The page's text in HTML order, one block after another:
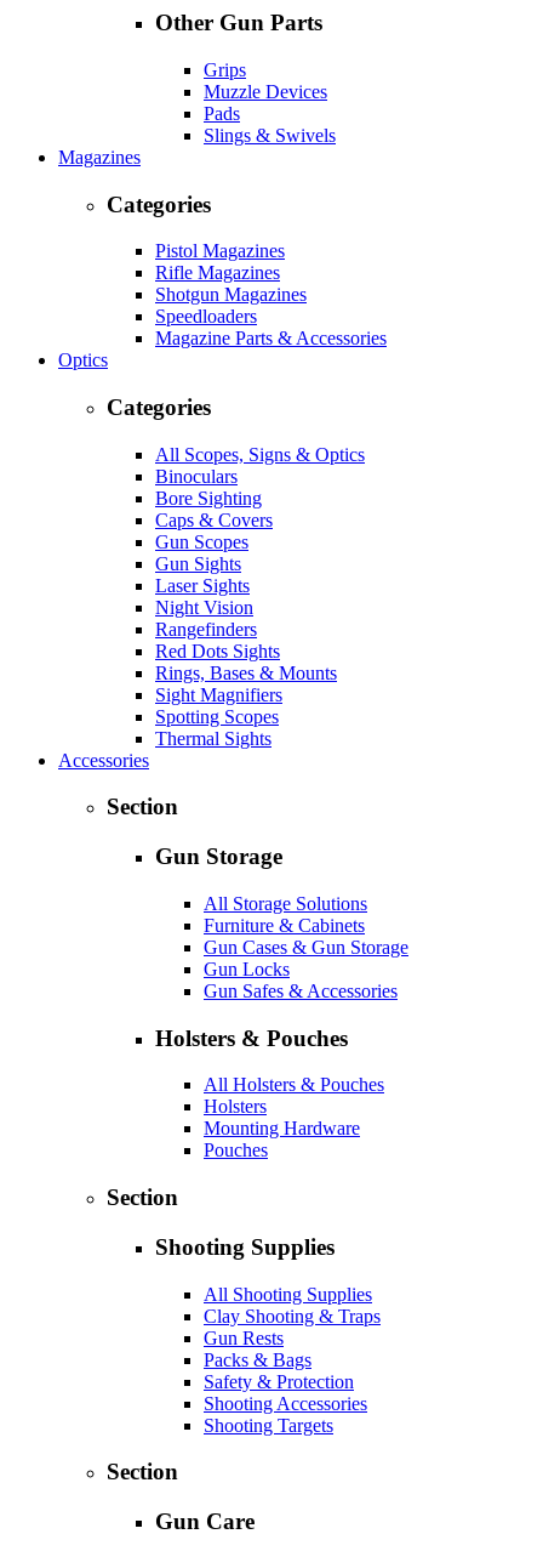
Other Gun Parts
Grips
Muzzle Devices
Pads
Slings & Swivels
Magazines
Categories
Pistol Magazines
Rifle Magazines
Shotgun Magazines
Speedloaders
Magazine Parts & Accessories
Optics
Categories
All Scopes, Signs & Optics
Binoculars
Bore Sighting
Caps & Covers
Gun Scopes
Gun Sights
Laser Sights
Night Vision
Rangefinders
Red Dots Sights
Rings, Bases & Mounts
Sight Magnifiers
Spotting Scopes
Thermal Sights
Accessories
Section
Gun Storage
All Storage Solutions
Furniture & Cabinets
Gun Cases & Gun Storage
Gun Locks
Gun Safes & Accessories
Holsters & Pouches
All Holsters & Pouches
Holsters
Mounting Hardware
Pouches
Section
Shooting Supplies
All Shooting Supplies
Clay Shooting & Traps
Gun Rests
Packs & Bags
Safety & Protection
Shooting Accessories
Shooting Targets
Section
Gun Care